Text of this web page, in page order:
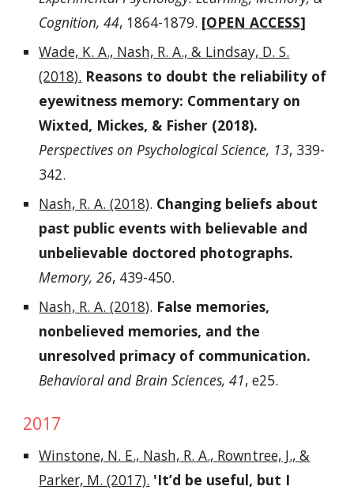
Cognition, 44, 1864-1879. [OPEN ACCESS]
Wade, K. A., Nash, R. A., & Lindsay, D. S.
(2018). Reasons to doubt the reliability of
eyewitness memory: Commentary on
Wixted, Mickes, & Fisher (2018).
Perspectives on Psychological Science, 13, 339-
342.
Nash, R. A. (2018). Changing beliefs about
past public events with believable and
unbelievable doctored photographs.
Memory, 26, 439-450.
Nash, R. A. (2018). False memories,
nonbelieved memories, and the
unresolved primacy of communication.
Behavioral and Brain Sciences, 41, e25.
2017
Winstone, N. E., Nash, R. A., Rowntree, J., &
Parker, M. (2017). 'It’d be useful, but I